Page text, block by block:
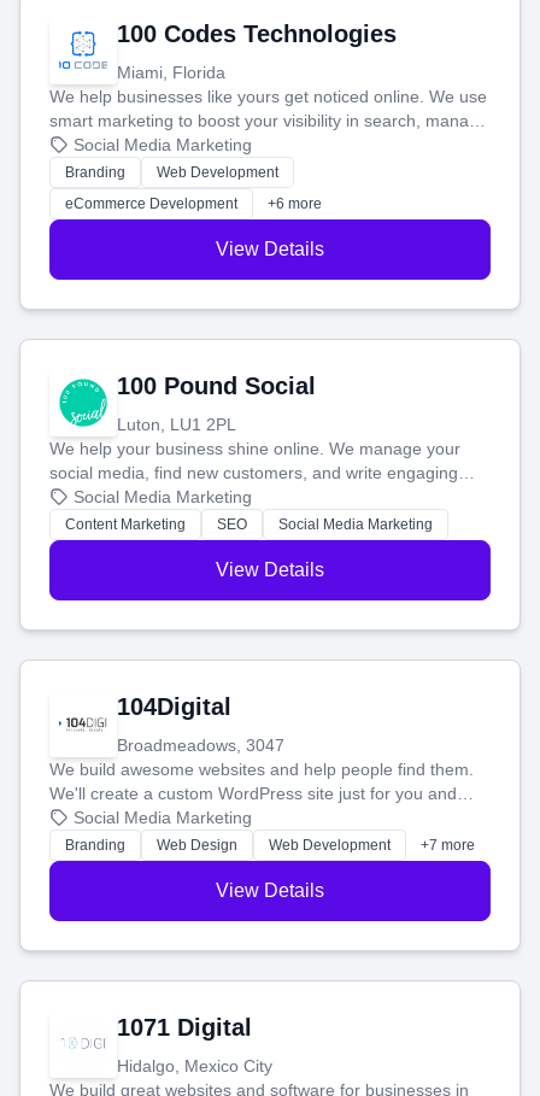
100 Codes Technologies
Miami, Florida
We help businesses like yours get noticed online. We use
smart marketing to boost your visibility in search, manage
your social media, and run ad campaigns that actually
work. Our custom strategies help you connect with more
customers and grow your brand.
Social Media Marketing
Branding
Web Development
eCommerce Development
+6 more
View Details
100 Pound Social
Luton, LU1 2PL
We help your business shine online. We manage your
social media, find new customers, and write engaging
blog posts so you can attract more people and grow,
stress-free.
Social Media Marketing
Content Marketing SEO Social Media Marketing
View Details
104Digital
Broadmeadows, 3047
We build awesome websites and help people find them.
We'll create a custom WordPress site just for you and
boost your search rankings so your business shines
online.
Social Media Marketing
Branding Web Design Web Development +7 more
View Details
1071 Digital
Hidalgo, Mexico City
We build great websites and software for businesses in